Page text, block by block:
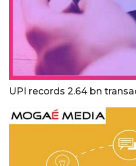
UPI records 2.64 bn